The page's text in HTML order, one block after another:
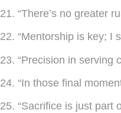
21. “There’s no greater
22. “Mentorship is key; I
23. “Precision in serving
24. “In those final
25. “Sacrifice is just part